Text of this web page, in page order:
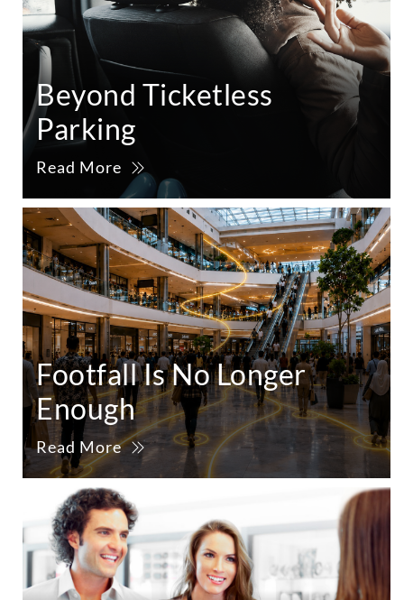
Beyond Ticketless
Parking
Read More
Footfall Is No Longer
Enough
Read More